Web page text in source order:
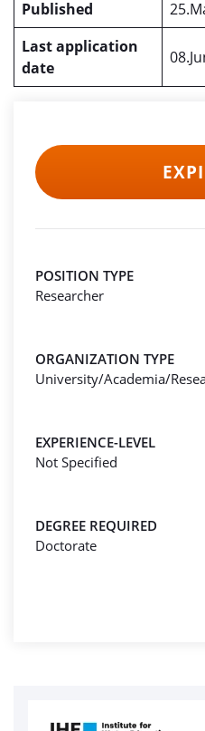
Published
Last application
date
POSITION TYPE
Researcher
ORGANIZATION TYPE
University/Academia/
EXPERIENCE-LEVEL
Not Specified
DEGREE REQUIRED
Doctorate